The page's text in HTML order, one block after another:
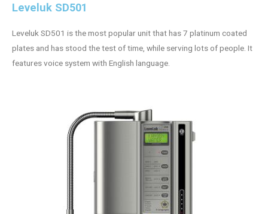
Leveluk SD501
Leveluk SD501 is the most popular unit that has 7 platinum coated
plates and has stood the test of time, while serving lots of people. It
features voice system with English language.